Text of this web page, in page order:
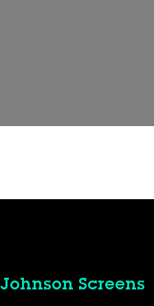
Johnson Screens